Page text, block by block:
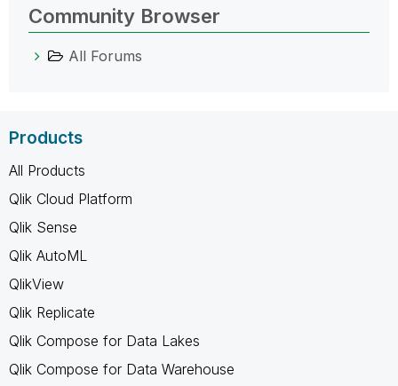
Community Browser
All Forums
Products
All Products
Qlik Cloud Platform
Qlik Sense
Qlik AutoML
QlikView
Qlik Replicate
Qlik Compose for Data Lakes
Qlik Compose for Data Warehouse